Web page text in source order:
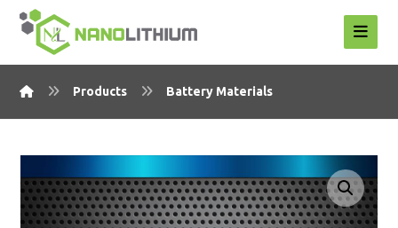
Products Battery Materials
Enlarge the image